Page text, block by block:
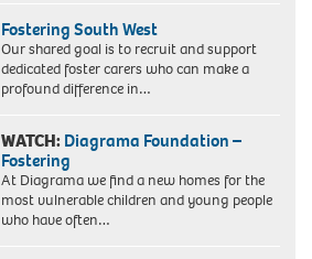
Fostering South West
Our shared goal is to recruit and support
dedicated foster carers who can make a
profound difference in…
WATCH: Diagrama Foundation –
Fostering
At Diagrama we find a new homes for the
most vulnerable children and young people
who have often…